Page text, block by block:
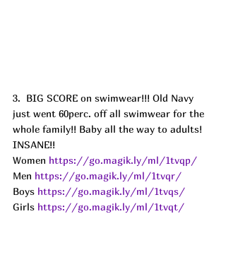
3.  BIG SCORE on swimwear!!! Old Navy
just went 60perc. off all swimwear for the
whole family!! Baby all the way to adults!
INSANE!!
Women https://go.magik.ly/ml/1tvqp/
Men https://go.magik.ly/ml/1tvqr/
Boys https://go.magik.ly/ml/1tvqs/
Girls https://go.magik.ly/ml/1tvqt/